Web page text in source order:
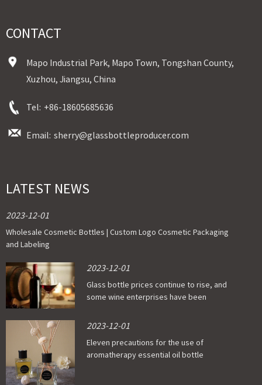
CONTACT
Mapo Industrial Park, Mapo Town, Tongshan County,
Xuzhou, Jiangsu, China
Tel: +86-18605685636
Email: sherry@glassbottleproducer.com
LATEST NEWS
2023-12-01
Wholesale Cosmetic Bottles | Custom Logo Cosmetic Packaging
and Labeling
2023-12-01
Glass bottle prices continue to rise, and
some wine enterprises have been
2023-12-01
Eleven precautions for the use of
aromatherapy essential oil bottle